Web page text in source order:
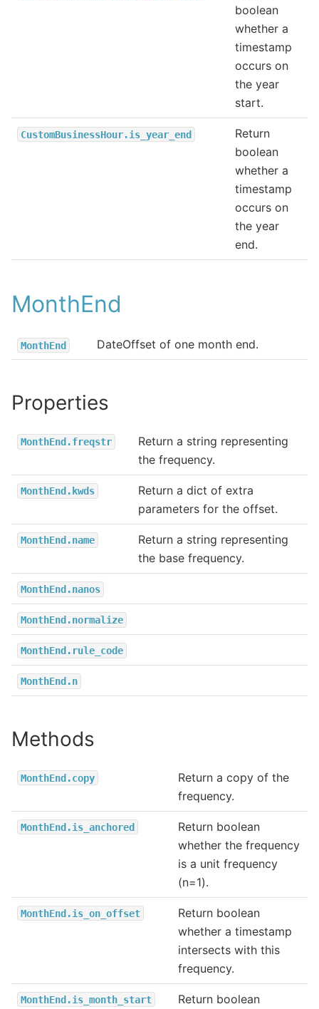
boolean
whether a
timestamp
occurs on
the year
start.
CustomBusinessHour.is_year_end
Return
boolean
whether a
timestamp
occurs on
the year
end.
MonthEnd
MonthEnd DateOffset of one month end.
Properties
MonthEnd.freqstr
Return a string representing
the frequency.
MonthEnd.kwds
Return a dict of extra
parameters for the offset.
MonthEnd.name
Return a string representing
the base frequency.
MonthEnd.nanos
MonthEnd.normalize
MonthEnd.rule_code
MonthEnd.n
Methods
MonthEnd.copy
Return a copy of the
frequency.
MonthEnd.is_anchored
Return boolean
whether the frequency
is a unit frequency
(n=1).
MonthEnd.is_on_offset
Return boolean
whether a timestamp
intersects with this
frequency.
MonthEnd.is_month_start
Return boolean